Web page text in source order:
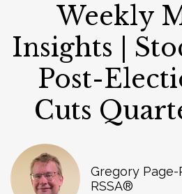
Weekly
Insights |
Post-
Cuts
Gregory Page-
RSSA®